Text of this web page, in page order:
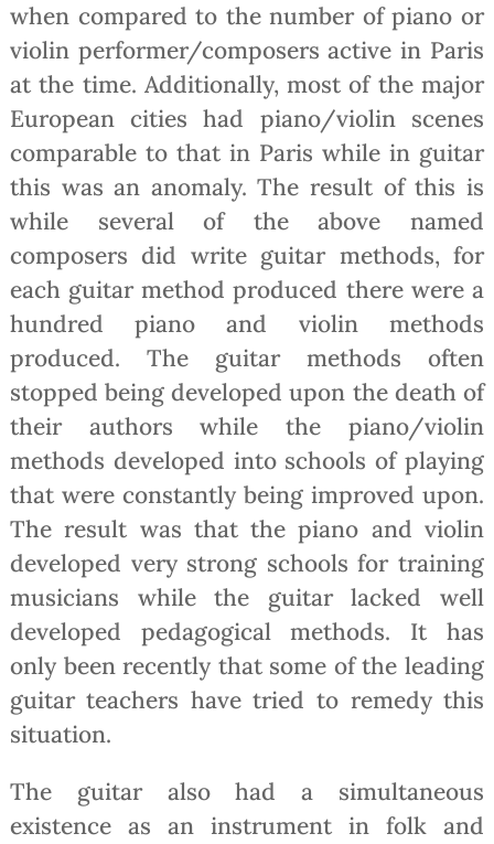
when compared to the number of piano or
violin performer/composers active in Paris
at the time. Additionally, most of the major
European cities had piano/violin scenes
comparable to that in Paris while in guitar
this was an anomaly. The result of this is
while several of the above named
composers did write guitar methods, for
each guitar method produced there were a
hundred piano and violin methods
produced. The guitar methods often
stopped being developed upon the death of
their authors while the piano/violin
methods developed into schools of playing
that were constantly being improved upon.
The result was that the piano and violin
developed very strong schools for training
musicians while the guitar lacked well
developed pedagogical methods. It has
only been recently that some of the leading
guitar teachers have tried to remedy this
situation.
The guitar also had a simultaneous
existence as an instrument in folk and